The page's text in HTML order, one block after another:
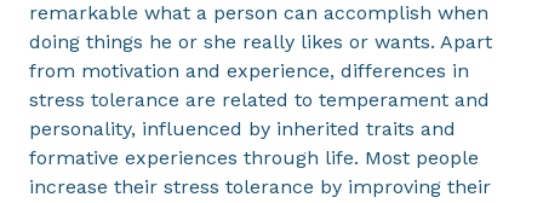
remarkable what a person can accomplish when
doing things he or she really likes or wants. Apart
from motivation and experience, differences in
stress tolerance are related to temperament and
personality, influenced by inherited traits and
formative experiences through life. Most people
increase their stress tolerance by improving their